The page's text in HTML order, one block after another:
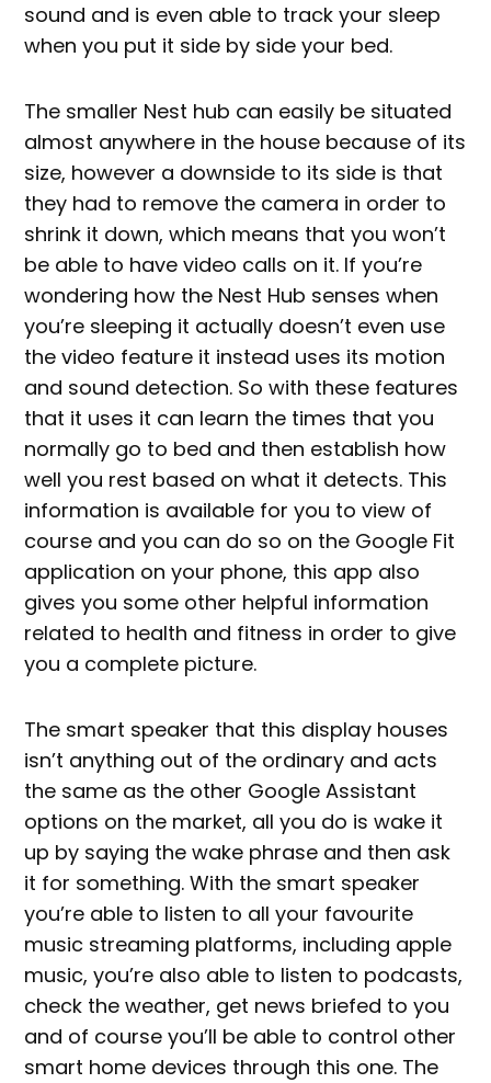
sound and is even able to track your sleep
when you put it side by side your bed.
The smaller Nest hub can easily be situated
almost anywhere in the house because of its
size, however a downside to its side is that
they had to remove the camera in order to
shrink it down, which means that you won’t
be able to have video calls on it. If you’re
wondering how the Nest Hub senses when
you’re sleeping it actually doesn’t even use
the video feature it instead uses its motion
and sound detection. So with these features
that it uses it can learn the times that you
normally go to bed and then establish how
well you rest based on what it detects. This
information is available for you to view of
course and you can do so on the Google Fit
application on your phone, this app also
gives you some other helpful information
related to health and fitness in order to give
you a complete picture.
The smart speaker that this display houses
isn’t anything out of the ordinary and acts
the same as the other Google Assistant
options on the market, all you do is wake it
up by saying the wake phrase and then ask
it for something. With the smart speaker
you’re able to listen to all your favourite
music streaming platforms, including apple
music, you’re also able to listen to podcasts,
check the weather, get news briefed to you
and of course you’ll be able to control other
smart home devices through this one. The